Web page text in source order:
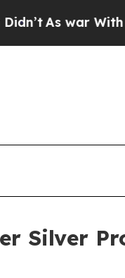
With Iran
Silver